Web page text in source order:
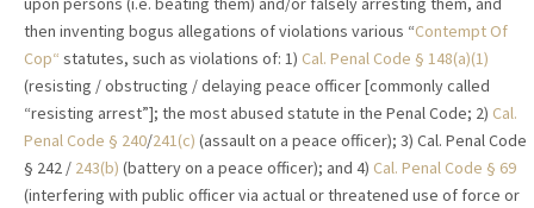
then inventing bogus allegations of violations various “Contempt Of
Cop“ statutes, such as violations of: 1) Cal. Penal Code § 148(a)(1)
(resisting / obstructing / delaying peace officer [commonly called
“resisting arrest”]; the most abused statute in the Penal Code; 2) Cal.
Penal Code § 240/241(c) (assault on a peace officer); 3) Cal. Penal Code
§ 242 / 243(b) (battery on a peace officer); and 4) Cal. Penal Code § 69
(interfering with public officer via actual or threatened use of force or